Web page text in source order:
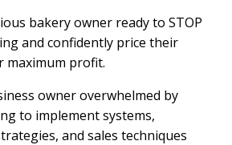
bakery owner ready to STOP
and confidently price their
maximum profit.
owner overwhelmed by
to implement systems,
and sales techniques